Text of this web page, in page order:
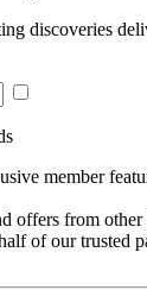
discoveries
member
offers from other
of our trusted